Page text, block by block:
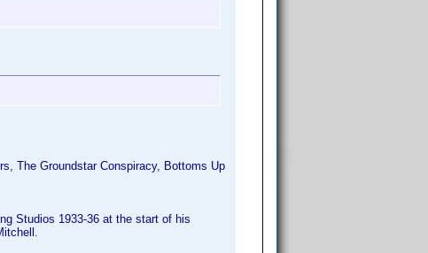
The Groundstar Conspiracy, Bottoms Up
Studios 1933-36 at the start of his